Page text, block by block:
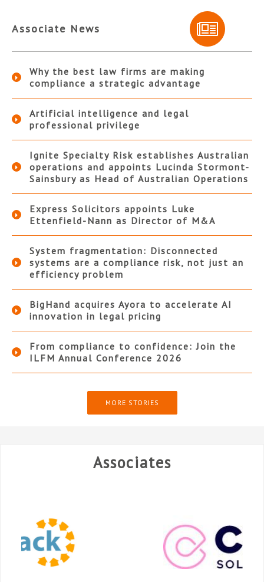
Associate News
Why the best law firms are making
compliance a strategic advantage
Artificial intelligence and legal
professional privilege
Ignite Specialty Risk establishes Australian
operations and appoints Lucinda Stormont-
Sainsbury as Head of Australian Operations
Express Solicitors appoints Luke
Ettenfield-Nann as Director of M&A
System fragmentation: Disconnected
systems are a compliance risk, not just an
efficiency problem
BigHand acquires Ayora to accelerate AI
innovation in legal pricing
From compliance to confidence: Join the
ILFM Annual Conference 2026
MORE STORIES
Associates